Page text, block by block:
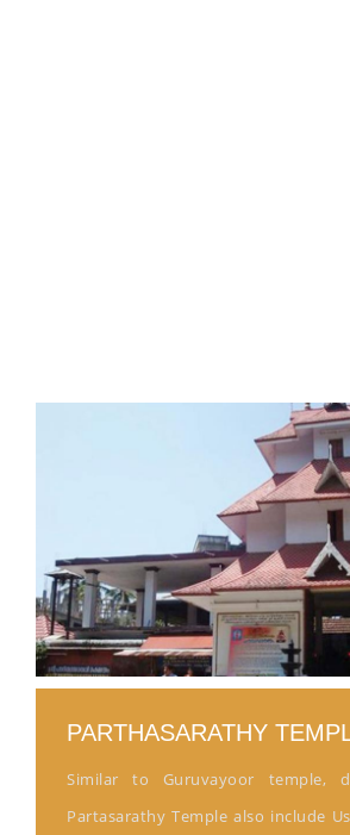
PARTHASARATHY
Similar to Guruvayoor temple,
Partasarathy Temple also include